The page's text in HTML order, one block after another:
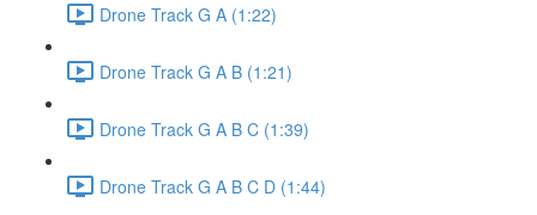
Drone Track G A (1:22)
Drone Track G A B (1:21)
Drone Track G A B C (1:39)
Drone Track G A B C D (1:44)